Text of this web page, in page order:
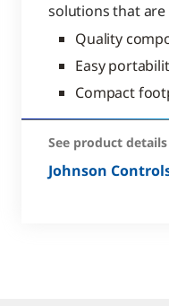
solutions that
Quality
Easy
Compact
See product details
Johnson